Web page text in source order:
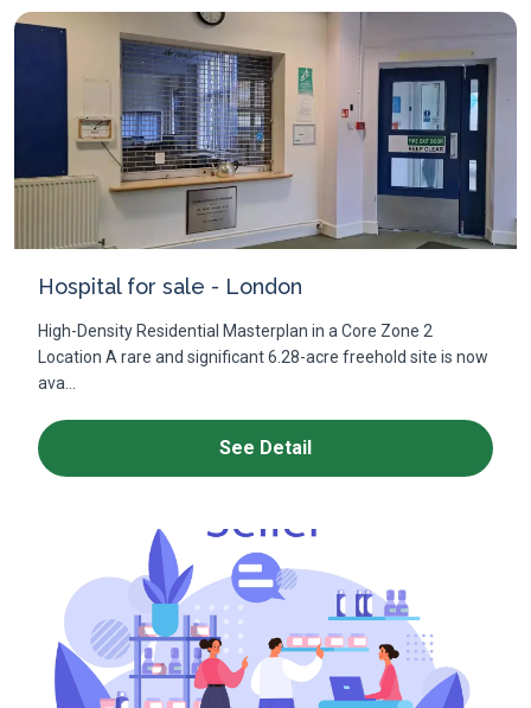
Hospital for sale - London
High-Density Residential Masterplan in a Core Zone 2
Location A rare and significant 6.28-acre freehold site is now
ava...
See Detail